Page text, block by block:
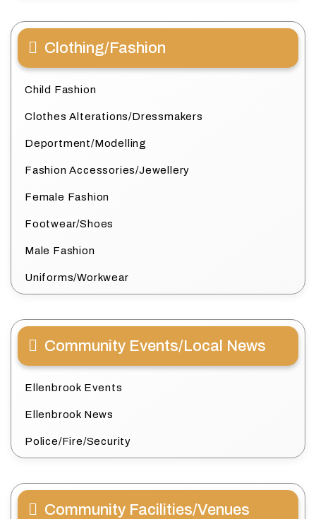
Clothing/Fashion
Child Fashion
Clothes Alterations/Dressmakers
Deportment/Modelling
Fashion Accessories/Jewellery
Female Fashion
Footwear/Shoes
Male Fashion
Uniforms/Workwear
Community Events/Local News
Ellenbrook Events
Ellenbrook News
Police/Fire/Security
Community Facilities/Venues